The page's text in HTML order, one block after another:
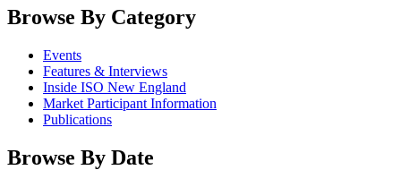
Browse By Category
Events
Features & Interviews
Inside ISO New England
Market Participant Information
Publications
Browse By Date